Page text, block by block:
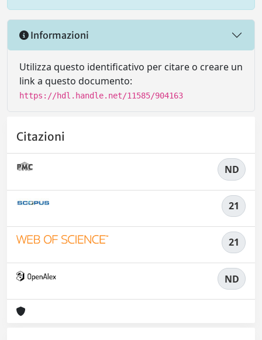
Informazioni
Utilizza questo identificativo per citare o creare un
link a questo documento:
https://hdl.handle.net/11585/904163
Citazioni
ND
21
21
ND